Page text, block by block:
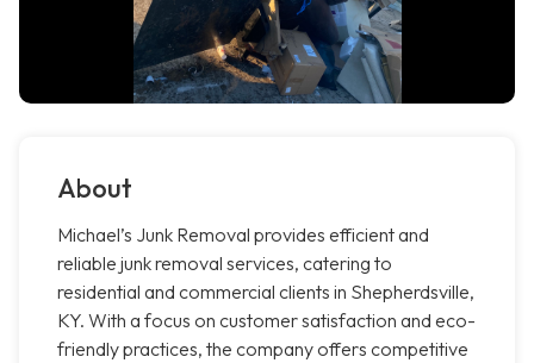
About
Michael’s Junk Removal provides efficient and
reliable junk removal services, catering to
residential and commercial clients in Shepherdsville,
KY. With a focus on customer satisfaction and eco-
friendly practices, the company offers competitive